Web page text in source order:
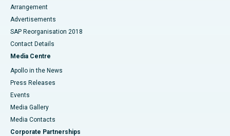
Arrangement
Advertisements
SAP Reorganisation 2018
Contact Details
Media Centre
Apollo in the News
Press Releases
Events
Media Gallery
​​​​​​​Media Contacts
Corporate Partnerships